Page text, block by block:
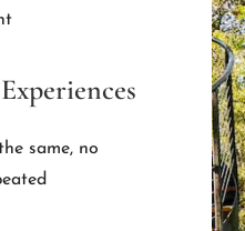
same, no